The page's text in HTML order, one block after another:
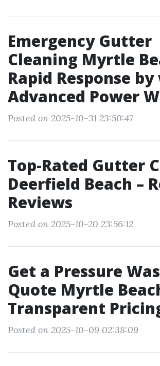
Emergency Gutter
Cleaning Myrtle
Rapid Response
Advanced Power
Posted on 2025-10-31 23:50:47
Top-Rated Gutter
Deerfield Beach –
Reviews
Posted on 2025-10-20 23:56:12
Get a Pressure
Quote Myrtle
Transparent
Posted on 2025-10-09 02:38:09